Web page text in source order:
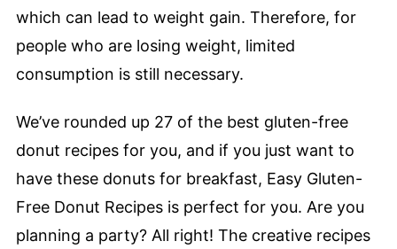
which can lead to weight gain. Therefore, for
people who are losing weight, limited
consumption is still necessary.
We’ve rounded up 27 of the best gluten-free
donut recipes for you, and if you just want to
have these donuts for breakfast, Easy Gluten-
Free Donut Recipes is perfect for you. Are you
planning a party? All right! The creative recipes